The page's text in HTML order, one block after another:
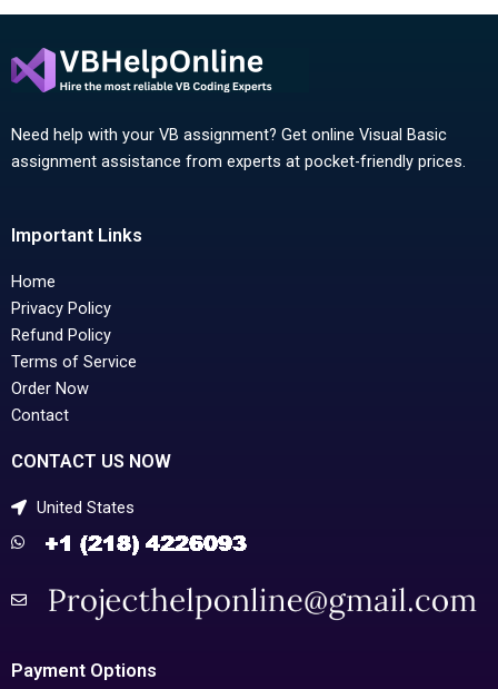
Need help with your VB assignment? Get online Visual Basic
assignment assistance from experts at pocket-friendly prices.
Important Links
Home
Privacy Policy
Refund Policy
Terms of Service
Order Now
Contact
CONTACT US NOW
United States
Payment Options